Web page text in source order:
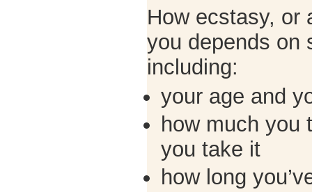
How ecstasy, or
you depends on
including:
your age and
how much you
you take it
how long